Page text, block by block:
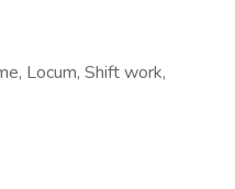
Locum, Shift work,